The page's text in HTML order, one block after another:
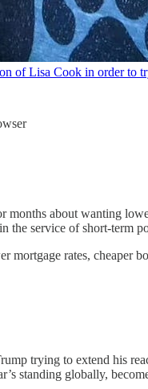
of Lisa Cook in order to
about wanting
the service of short-term
mortgage rates, cheaper
trying to extend his
standing globally,